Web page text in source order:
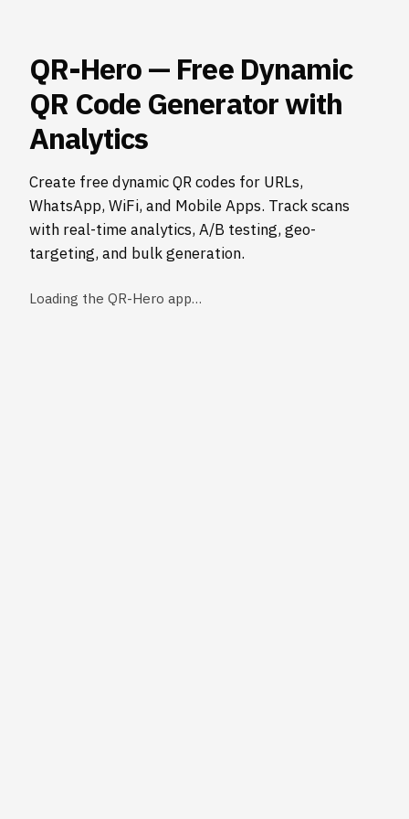
QR-Hero — Free Dynamic
QR Code Generator with
Analytics
Create free dynamic QR codes for URLs,
WhatsApp, WiFi, and Mobile Apps. Track scans
with real-time analytics, A/B testing, geo-
targeting, and bulk generation.
Loading the QR-Hero app…